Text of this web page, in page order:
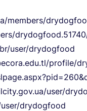
members/
user/drydogfood
profile/
user/
drydogfood